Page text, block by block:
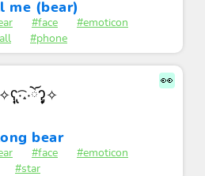
me (bear)
#face
#emoticon
#phone
👀
✧ʕ̢̣̣̣̣̩̩̩̩·͡˔·ོɁ̡̣̣̣̣̩̩̩̩✧
bear
#face
#emoticon
#star